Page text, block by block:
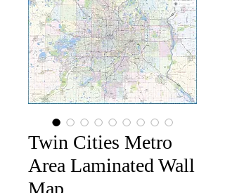
Twin Cities Metro
Area Laminated Wall
Map